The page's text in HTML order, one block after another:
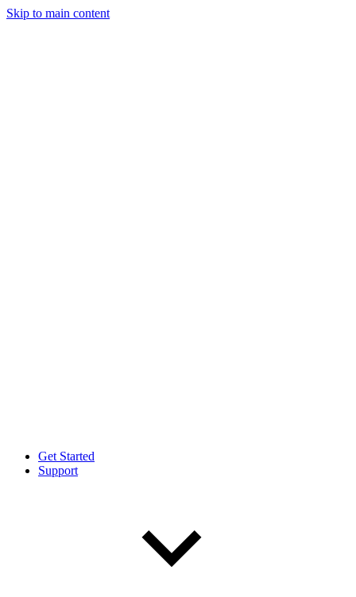
Skip to main content
Get Started
Support